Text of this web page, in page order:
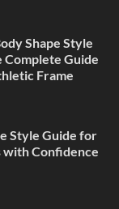
Shape Style
Complete Guide
Frame
Style Guide for
with Confidence